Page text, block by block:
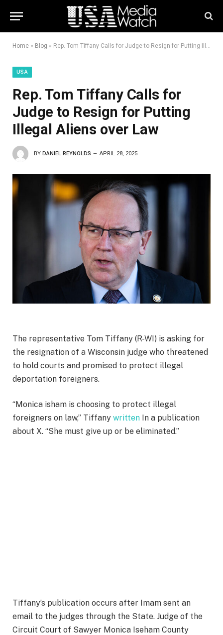
Home » Blog » Rep. Tom Tiffany Calls for Judge to Resign for Putting Illegal Aliens over Law
USA
Rep. Tom Tiffany Calls for
Judge to Resign for Putting
Illegal Aliens over Law
BY DANIEL REYNOLDS APRIL 28, 2025
The representative Tom Tiffany (R-WI) is asking for
the resignation of a Wisconsin judge who threatened
to hold courts and promised to protect illegal
deportation foreigners.
“Monica isham is choosing to protect illegal
foreigners on law,” Tiffany written In a publication
about X. “She must give up or be eliminated.”
Tiffany’s publication occurs after Imam sent an
email to the judges through the State. Judge of the
Circuit Court of Sawyer Monica Iseham County